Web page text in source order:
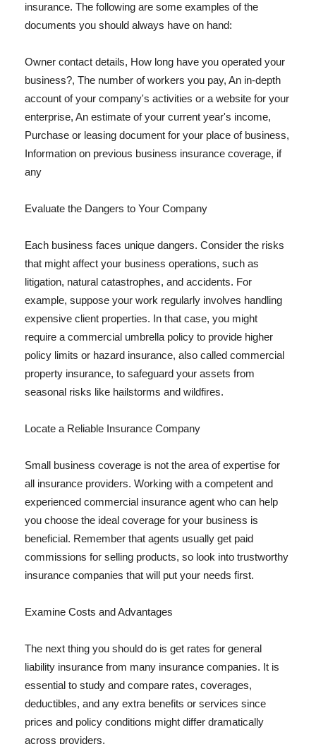
insurance. The following are some examples of the
documents you should always have on hand:
Owner contact details, How long have you operated your
business?, The number of workers you pay, An in-depth
account of your company's activities or a website for your
enterprise, An estimate of your current year's income,
Purchase or leasing document for your place of business,
Information on previous business insurance coverage, if
any
Evaluate the Dangers to Your Company
Each business faces unique dangers. Consider the risks
that might affect your business operations, such as
litigation, natural catastrophes, and accidents. For
example, suppose your work regularly involves handling
expensive client properties. In that case, you might
require a commercial umbrella policy to provide higher
policy limits or hazard insurance, also called commercial
property insurance, to safeguard your assets from
seasonal risks like hailstorms and wildfires.
Locate a Reliable Insurance Company
Small business coverage is not the area of expertise for
all insurance providers. Working with a competent and
experienced commercial insurance agent who can help
you choose the ideal coverage for your business is
beneficial. Remember that agents usually get paid
commissions for selling products, so look into trustworthy
insurance companies that will put your needs first.
Examine Costs and Advantages
The next thing you should do is get rates for general
liability insurance from many insurance companies. It is
essential to study and compare rates, coverages,
deductibles, and any extra benefits or services since
prices and policy conditions might differ dramatically
across providers.